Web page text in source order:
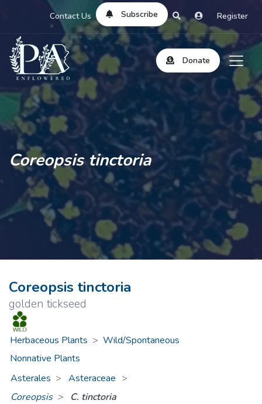
Contact Us Subscribe Register
Donate
Coreopsis tinctoria
Coreopsis tinctoria
golden tickseed
Herbaceous Plants > Wild/Spontaneous
Nonnative Plants
Asterales
Asteraceae >
Coreopsis
C. tinctoria